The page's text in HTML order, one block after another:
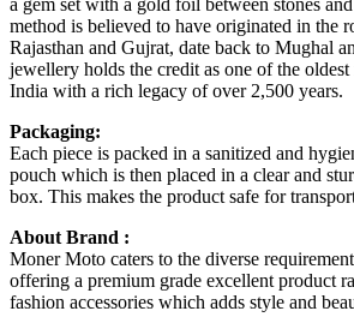
a gem set with a gold foil between stones
method is believed to have originated in the
Rajasthan and Gujrat, date back to Mughal
jewellery holds the credit as one of the
India with a rich legacy of over 2,500 years.
Packaging:
Each piece is packed in a sanitized and
pouch which is then placed in a clear and
box. This makes the product safe for
About Brand :
Moner Moto caters to the diverse
offering a premium grade excellent product
fashion accessories which adds style and